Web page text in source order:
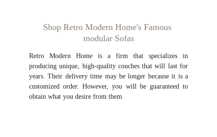
Shop Retro Modern Home's Famous
modular Sofas
Retro Modern Home is a firm that specializes in
producing unique, high-quality couches that will last for
years. Their delivery time may be longer because it is a
customized order. However, you will be guaranteed to
obtain what you desire from them.